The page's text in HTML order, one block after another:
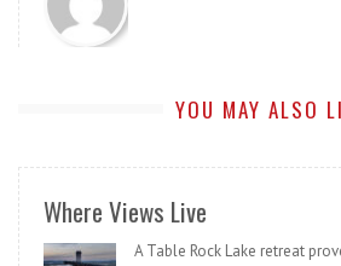
YOU MAY ALSO
Where Views Live
A Table Rock Lake retreat